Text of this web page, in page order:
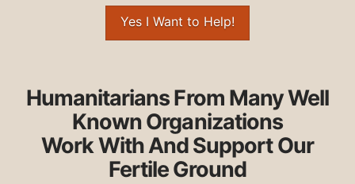
Yes I Want to Help!
Humanitarians From Many Well
Known Organizations
Work With And Support Our
Fertile Ground